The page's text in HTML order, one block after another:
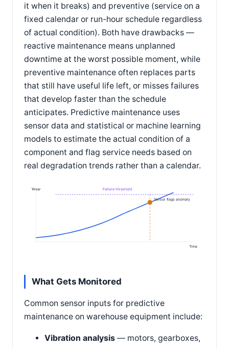
it when it breaks) and preventive (service on a
fixed calendar or run-hour schedule regardless
of actual condition). Both have drawbacks —
reactive maintenance means unplanned
downtime at the worst possible moment, while
preventive maintenance often replaces parts
that still have useful life left, or misses failures
that develop faster than the schedule
anticipates. Predictive maintenance uses
sensor data and statistical or machine learning
models to estimate the actual condition of a
component and flag service needs based on
real degradation trends rather than a calendar.
Wear
Time
Sensor flags anomaly
Failure threshold
What Gets Monitored
Common sensor inputs for predictive
maintenance on warehouse equipment include:
Vibration analysis — motors, gearboxes,